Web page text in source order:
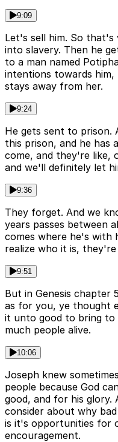
9:09
Let's sell him. So that's
into slavery. Then he
to a man named
intentions towards
stays away from her.
9:24
He gets sent to prison.
this prison, and he has
come, and they're like,
and we'll definitely let
9:36
They forget. And we
years passes between
comes where he's with
realize who it is,
9:51
But in Genesis chapter
as for you, ye thought
it unto good to bring to
much people alive.
10:06
Joseph knew
people because God
good, and for his
consider about why
is it's opportunities for
encouragement.